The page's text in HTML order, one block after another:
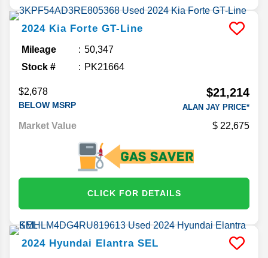
2024 Kia Forte GT-Line
Mileage
50,347
Stock #
PK21664
$2,678
BELOW MSRP
$21,214
ALAN JAY PRICE*
Market Value 22,675
CLICK FOR DETAILS
2024 Hyundai Elantra SEL